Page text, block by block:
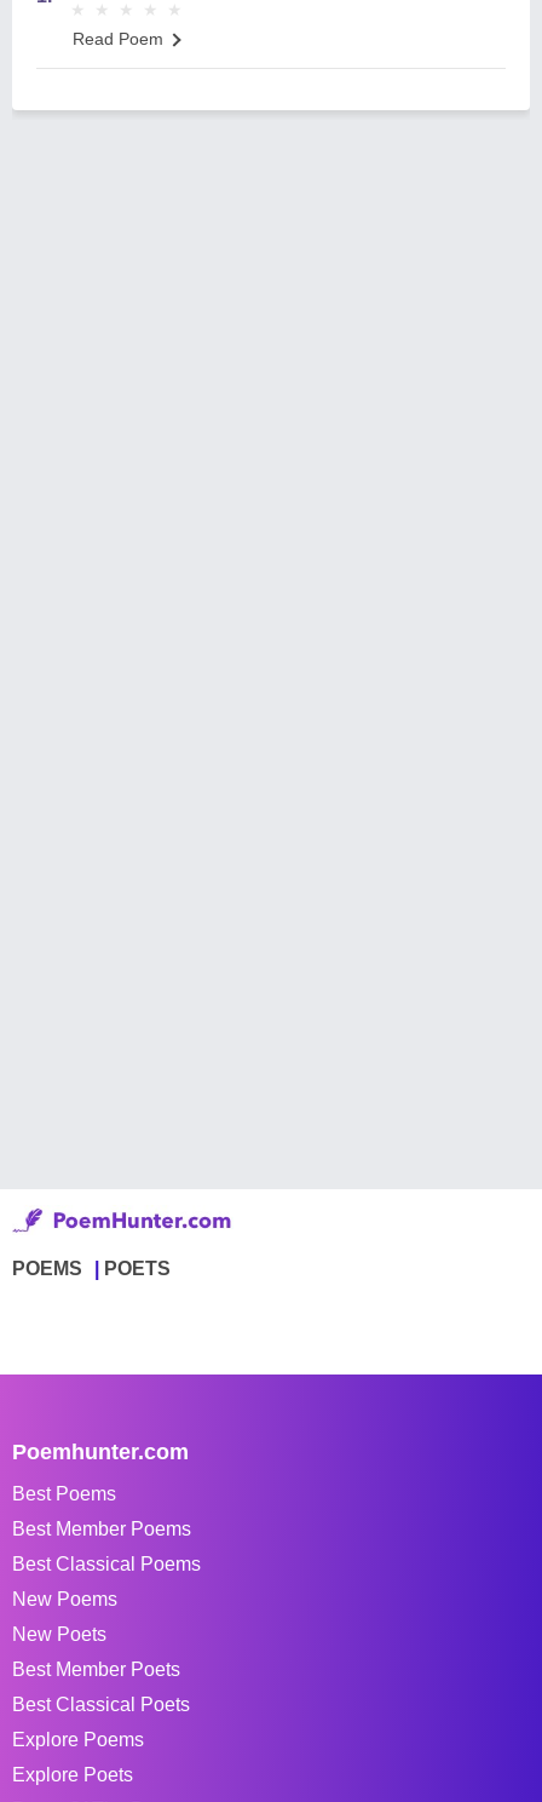
★
★ ★
★ ★
★ ★
★ ★
★
Read Poem
POEMS POETS
Poemhunter.com
Best Poems
Best Member Poems
Best Classical Poems
New Poems
New Poets
Best Member Poets
Best Classical Poets
Explore Poems
Explore Poets